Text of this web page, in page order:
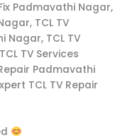
Padmavathi Nagar,
TCL TV
Nagar, TCL TV
TV Services
Padmavathi
TCL TV Repair